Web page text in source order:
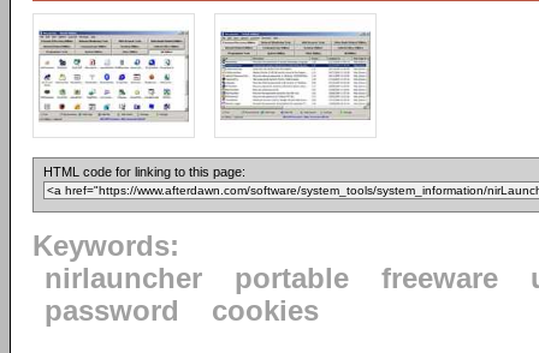
HTML code for linking to this page:
Keywords:
nirlauncher
portable freeware
password
cookies